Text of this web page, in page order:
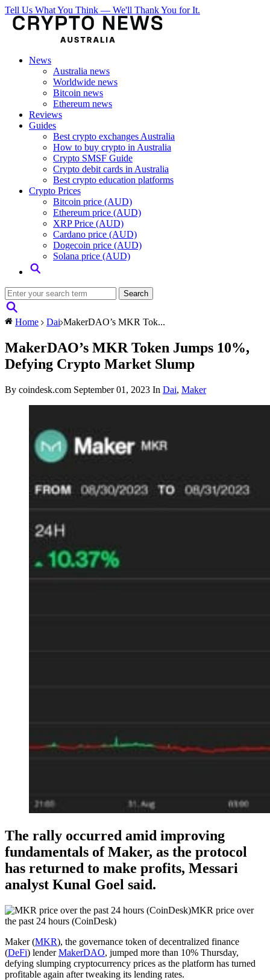
Tell Us What You Think — We'll Thank You for It.
News
Australia news
Worldwide news
Bitcoin news
Ethereum news
Reviews
Guides
Best crypto exchanges Australia
How to buy crypto in Australia
Crypto SMSF Guide
Crypto debit cards in Australia
Best crypto education platforms
Crypto Prices
Bitcoin price (AUD)
Ethereum price (AUD)
XRP Price (AUD)
Cardano price (AUD)
Dogecoin price (AUD)
Solana price (AUD)
Home Dai MakerDAO’s MKR Tok...
MakerDAO’s MKR Token Jumps 10%,
Defying Crypto Market Slump
By coindesk.com September 01, 2023 In Dai, Maker
The rally occurred amid improving
fundamentals of Maker, as the protocol
has returned to make profits, Messari
analyst Kunal Goel said.
MKR price over
the past 24 hours (CoinDesk)
Maker (MKR), the governance token of decentralized finance
(DeFi) lenderMakerDAO, jumped more than 10% Thursday,
defying slumping cryptocurrency prices as the platform has turned
profitable again after tweaking its lending rates.